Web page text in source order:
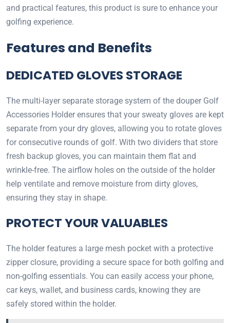
and practical features, this product is sure to enhance your
golfing experience.
Features and Benefits
DEDICATED GLOVES STORAGE
The multi-layer separate storage system of the douper Golf
Accessories Holder ensures that your sweaty gloves are kept
separate from your dry gloves, allowing you to rotate gloves
for consecutive rounds of golf. With two dividers that store
fresh backup gloves, you can maintain them flat and
wrinkle-free. The airflow holes on the outside of the holder
help ventilate and remove moisture from dirty gloves,
ensuring they stay in shape.
PROTECT YOUR VALUABLES
The holder features a large mesh pocket with a protective
zipper closure, providing a secure space for both golfing and
non-golfing essentials. You can easily access your phone,
car keys, wallet, and business cards, knowing they are
safely stored within the holder.